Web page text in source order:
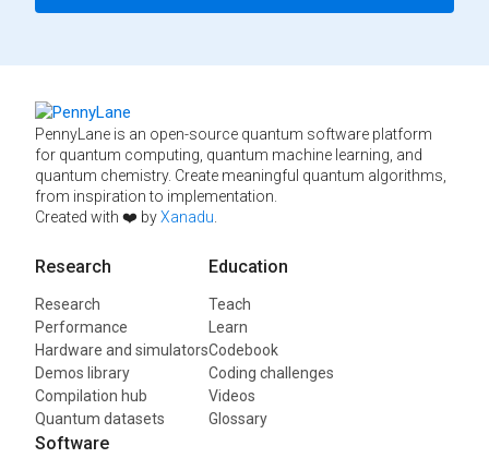
PennyLane is an open-source quantum software platform
for quantum computing, quantum machine learning, and
quantum chemistry. Create meaningful quantum algorithms,
from inspiration to implementation.
Created with ❤️ byXanadu
Research
Research
Performance
Hardware and simulators
Demos library
Compilation hub
Quantum datasets
Education
Teach
Learn
Codebook
Coding challenges
Videos
Glossary
Software